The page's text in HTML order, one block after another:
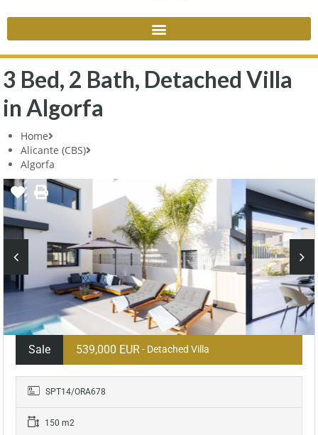
3 Bed, 2 Bath, Detached Villa
in Algorfa
Home
Alicante (CBS)
Algorfa
Sale 539,000 EUR- Detached Villa
SPT14/ORA678
150 m2